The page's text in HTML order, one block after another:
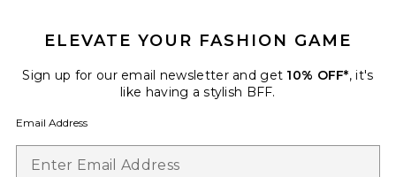
ELEVATE YOUR FASHION GAME
Sign up for our email newsletter and get 10% OFF*, it's
like having a stylish BFF.
Email Address